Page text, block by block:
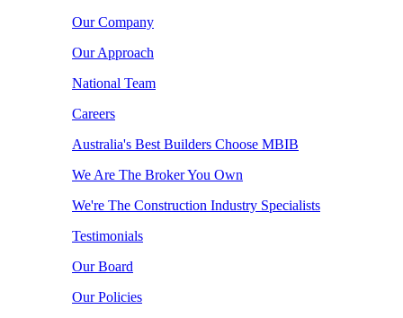
Our Company
Our Approach
National Team
Careers
Australia's Best Builders Choose MBIB
We Are The Broker You Own
We're The Construction Industry Specialists
Testimonials
Our Board
Our Policies